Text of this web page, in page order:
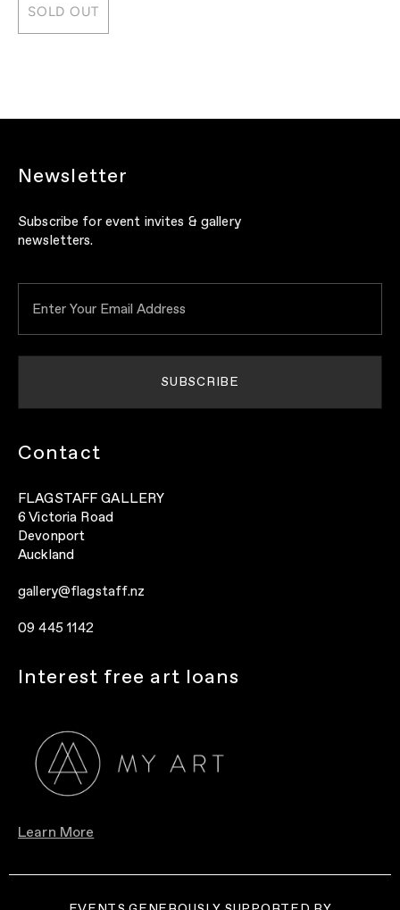
SOLD OUT
Newsletter
Subscribe for event invites & gallery
newsletters.
Contact
FLAGSTAFF GALLERY
6 Victoria Road
Devonport
Auckland
gallery@flagstaff.nz
09 445 1142
Interest free art loans
Learn More